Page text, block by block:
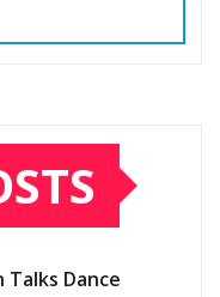
Talks Dance